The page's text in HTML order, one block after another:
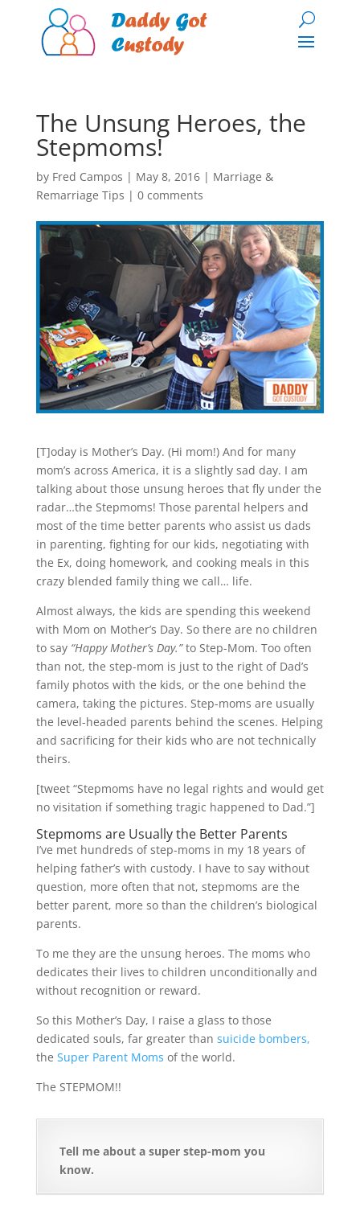
The Unsung Heroes, the
Stepmoms!
by Fred Campos | May 8, 2016| Marriage &
Remarriage Tips | 0 comments
[T]oday is Mother’s Day. (Hi mom!) And for many
mom’s across America, it is a slightly sad day. I am
talking about those unsung heroes that fly under the
radar…the Stepmoms! Those parental helpers and
most of the time better parents who assist us dads
in parenting, fighting for our kids, negotiating with
the Ex, doing homework, and cooking meals in this
crazy blended family thing we call… life.
Almost always, the kids are spending this weekend
with Mom on Mother’s Day. So there are no children
to say “Happy Mother’s Day.”to Step-Mom. Too often
than not, the step-mom is just to the right of Dad’s
family photos with the kids, or the one behind the
camera, taking the pictures. Step-moms are usually
the level-headed parents behind the scenes. Helping
and sacrificing for their kids who are not technically
theirs.
[tweet “Stepmoms have no legal rights and would get
no visitation if something tragic happened to Dad.”]
Stepmoms are Usually the Better Parents
I’ve met hundreds of step-moms in my 18 years of
helping father’s with custody. I have to say without
question, more often that not, stepmoms are the
better parent, more so than the children’s biological
parents.
To me they are the unsung heroes. The moms who
dedicates their lives to children unconditionally and
without recognition or reward.
So this Mother’s Day, I raise a glass to those
dedicated souls, far greater than suicide bombers,
the Super Parent Moms of the world.
The STEPMOM!!
Tell me about a super step-mom you
know.